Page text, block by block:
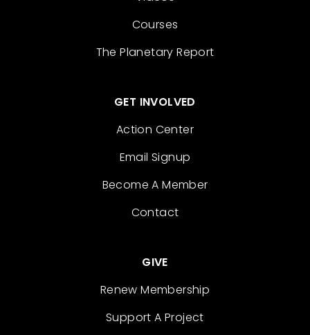
Courses
The Planetary Report
GET INVOLVED
Action Center
Email Signup
Become A Member
Contact
GIVE
Renew Membership
Support A Project